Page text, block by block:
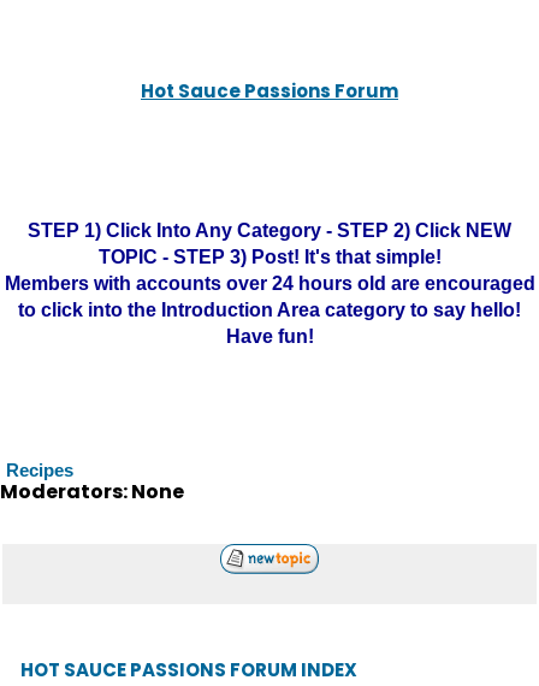
Hot Sauce Passions Forum
STEP 1) Click Into Any Category - STEP 2) Click NEW
TOPIC - STEP 3) Post! It's that simple!
Members with accounts over 24 hours old are encouraged
to click into the Introduction Area category to say hello!
Have fun!
Recipes
Moderators: None
HOT SAUCE PASSIONS FORUM INDEX